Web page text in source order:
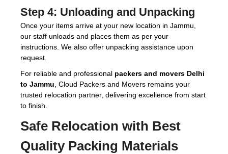
Step 4: Unloading and Unpacking
Once your items arrive at your new location in Jammu,
our staff unloads and places them as per your
instructions. We also offer unpacking assistance upon
request.
For reliable and professional packers and movers Delhi
to Jammu , Cloud Packers and Movers remains your
trusted relocation partner, delivering excellence from start
to finish.
Safe Relocation with Best
Quality Packing Materials